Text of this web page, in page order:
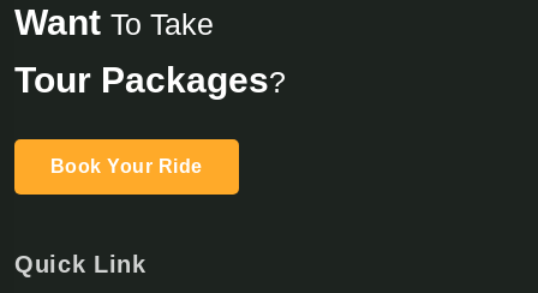
Want To Take
Tour Packages?
Book Your Ride
Quick Link